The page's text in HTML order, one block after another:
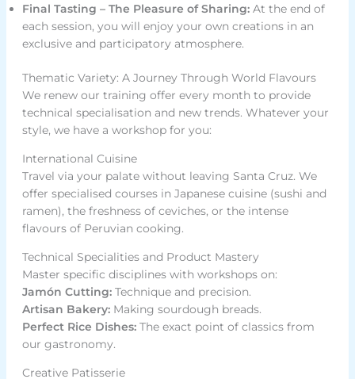
Final Tasting – The Pleasure of Sharing:At the end of
each session, you will enjoy your own creations in an
exclusive and participatory atmosphere.
Thematic Variety: A Journey Through World Flavours
We renew our training offer every month to provide
technical specialisation and new trends. Whatever your
style, we have a workshop for you:
International Cuisine
Travel via your palate without leaving Santa Cruz. We
offer specialised courses in Japanese cuisine (sushi and
ramen), the freshness of ceviches, or the intense
flavours of Peruvian cooking.
Technical Specialities and Product Mastery
Master specific disciplines with workshops on:
Jamón Cutting:Technique and precision.
Artisan Bakery:Making sourdough breads.
Perfect Rice Dishes:The exact point of classics from
our gastronomy.
Creative Patisserie